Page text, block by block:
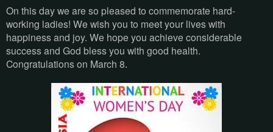
On this day we are so pleased to commemorate hard-
working ladies! We wish you to meet your lives with
happiness and joy. We hope you achieve considerable
success and God bless you with good health.
Congratulations on March 8.